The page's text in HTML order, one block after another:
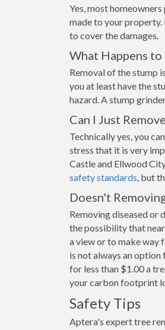
Yes, most
made to your property.
to cover the damages.
What Happens to
Removal of the stump
you at least have the
hazard. A stump
Can I Just
Technically yes, you
stress that it is very
Castle and Ellwood
safety standards, but
Doesn't
Removing diseased or
the possibility that
a view or to make way
is not always an
for less than $1.00 a
your carbon footprint
Safety Tips
Aptera's expert tree